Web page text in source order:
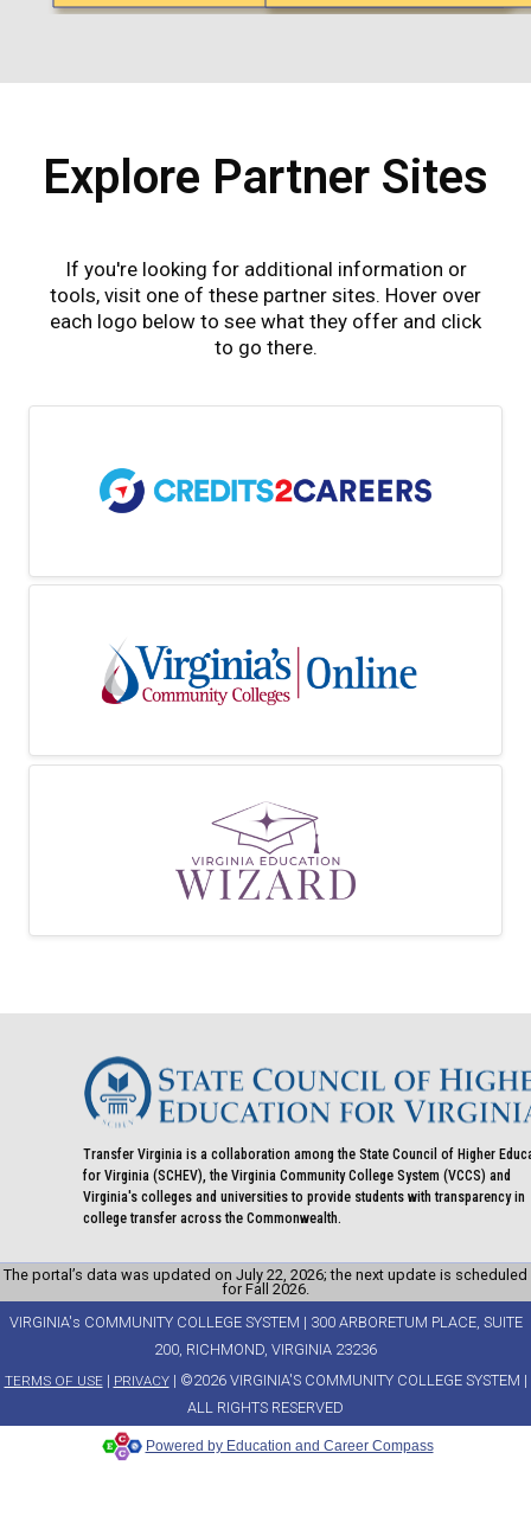
Explore Partner Sites
If you're looking for additional information or
tools, visit one of these partner sites. Hover over
each logo below to see what they offer and click
to go there.
Transfer Virginia is a collaboration among the State Council of Higher
for Virginia (SCHEV), the Virginia Community College System (VCCS) and
Virginia's colleges and universities to provide students with transparency in
college transfer across the Commonwealth.
The portal’s data was updated on July 22, 2026; the next update is scheduled
for Fall 2026.
VIRGINIA's COMMUNITY COLLEGE SYSTEM | 300 ARBORETUM PLACE, SUITE
200, RICHMOND, VIRGINIA 23236
TERMS OF USE| PRIVACY| ©2026 VIRGINIA'S COMMUNITY COLLEGE SYSTEM |
ALL RIGHTS RESERVED
Powered by Education and Career Compass